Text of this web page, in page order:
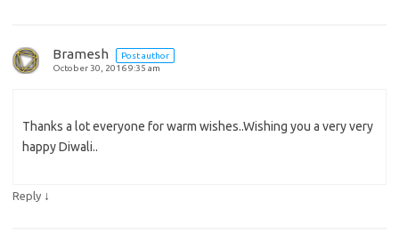
Bramesh
Post author
October 30, 2016 9:35 am
Thanks a lot everyone for warm wishes..Wishing you a very very
happy Diwali..
Reply ↓